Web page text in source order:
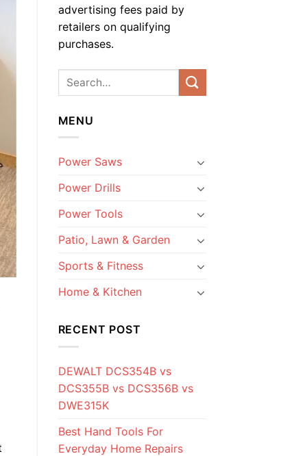
advertising fees paid by
retailers on qualifying
purchases.
MENU
Power Saws
Power Drills
Power Tools
Patio, Lawn & Garden
Sports & Fitness
Home & Kitchen
RECENT POST
DEWALT DCS354B vs
DCS355B vs DCS356B vs
DWE315K
Best Hand Tools For
Everyday Home Repairs